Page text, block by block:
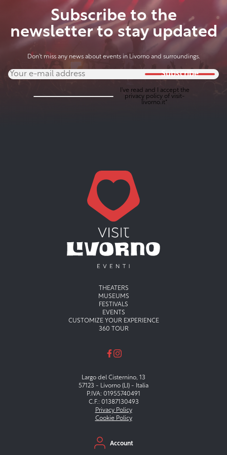
Subscribe to the
newsletter to stay updated
Don't miss any news about events in Livorno and surroundings.
Subscribe
I've read and I accept the
privacy policyof visit-
livorno.it*
Menu principaleTHEATERS
MUSEUMS
FESTIVALS
EVENTS
CUSTOMIZE YOUR EXPERIENCE
360 TOUR
Largo del Cisternino, 13
57123 - Livorno (LI) - Italia
P.IVA: 01955740491
C.F.: 01387130493
Privacy Policy
Cookie Policy
Menu secondario
Account